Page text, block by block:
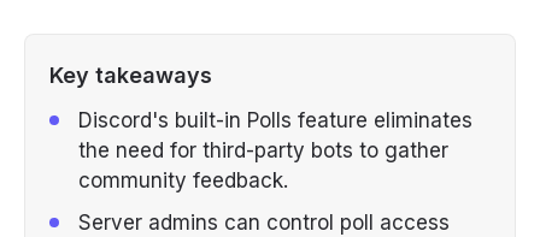
Key takeaways
Discord's built-in Polls feature eliminates
the need for third-party bots to gather
community feedback.
Server admins can control poll access